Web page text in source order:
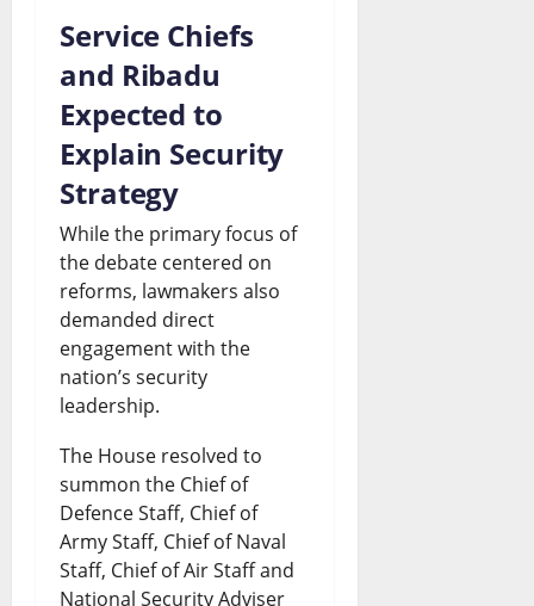
Service Chiefs
and Ribadu
Expected to
Explain Security
Strategy
While the primary focus of
the debate centered on
reforms, lawmakers also
demanded direct
engagement with the
nation’s security
leadership.
The House resolved to
summon the Chief of
Defence Staff, Chief of
Army Staff, Chief of Naval
Staff, Chief of Air Staff and
National Security Adviser